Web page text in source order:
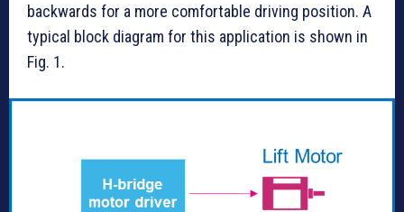
backwards for a more comfortable driving position. A
typical block diagram for this application is shown in
Fig. 1.